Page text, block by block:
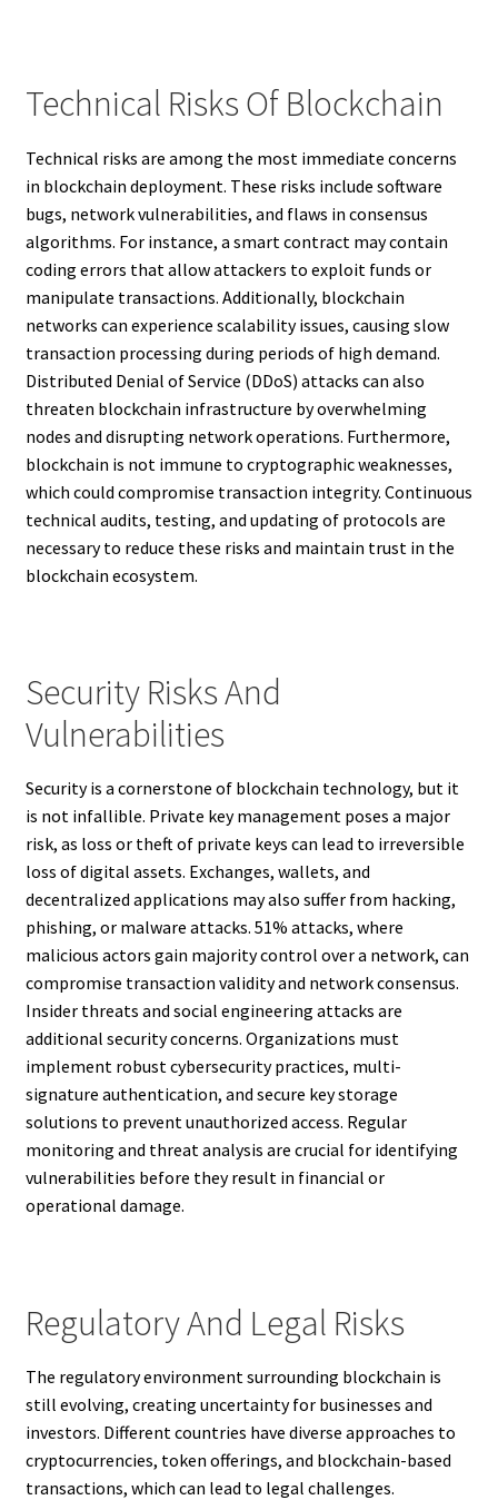
Technical Risks Of Blockchain
Technical risks are among the most immediate concerns
in blockchain deployment. These risks include software
bugs, network vulnerabilities, and flaws in consensus
algorithms. For instance, a smart contract may contain
coding errors that allow attackers to exploit funds or
manipulate transactions. Additionally, blockchain
networks can experience scalability issues, causing slow
transaction processing during periods of high demand.
Distributed Denial of Service (DDoS) attacks can also
threaten blockchain infrastructure by overwhelming
nodes and disrupting network operations. Furthermore,
blockchain is not immune to cryptographic weaknesses,
which could compromise transaction integrity. Continuous
technical audits, testing, and updating of protocols are
necessary to reduce these risks and maintain trust in the
blockchain ecosystem.
Security Risks And
Vulnerabilities
Security is a cornerstone of blockchain technology, but it
is not infallible. Private key management poses a major
risk, as loss or theft of private keys can lead to irreversible
loss of digital assets. Exchanges, wallets, and
decentralized applications may also suffer from hacking,
phishing, or malware attacks. 51% attacks, where
malicious actors gain majority control over a network, can
compromise transaction validity and network consensus.
Insider threats and social engineering attacks are
additional security concerns. Organizations must
implement robust cybersecurity practices, multi-
signature authentication, and secure key storage
solutions to prevent unauthorized access. Regular
monitoring and threat analysis are crucial for identifying
vulnerabilities before they result in financial or
operational damage.
Regulatory And Legal Risks
The regulatory environment surrounding blockchain is
still evolving, creating uncertainty for businesses and
investors. Different countries have diverse approaches to
cryptocurrencies, token offerings, and blockchain-based
transactions, which can lead to legal challenges.